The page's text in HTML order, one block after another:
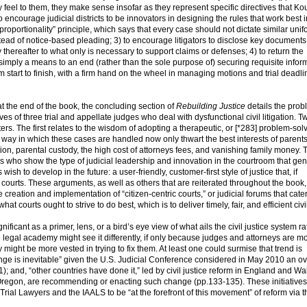
to them, they make sense insofar as they represent specific directives that
judicial districts to be innovators in designing the rules that work best
principle, which says that every case should not dictate similar
of notice-based pleading; 3) to encourage litigators to disclose key
to what only is necessary to support claims or defenses; 4) to return the
a means to an end (rather than the sole purpose of) securing requisite
start to finish, with a firm hand on the wheel in managing motions and trial
the end of the book, the concluding section ofRebuilding Justice details the
of three trial and appellate judges who deal with dysfunctional civil litigation.
The first relates to the wisdom of adopting a therapeutic, or [*283] problem-
in which these cases are handled now only thwart the best interests of
parental custody, the high cost of attorneys fees, and vanishing family money.
who show the type of judicial leadership and innovation in the courtroom that
to develop in the future: a user-friendly, customer-first style of justice that, if
These arguments, as well as others that are reiterated throughout the
and implementation of “citizen-centric courts,” or judicial forums that
courts ought to strive to do best, which is to deliver timely, fair, and efficient
as a primer, lens, or a bird’s eye view of what ails the civil justice system
academy might see it differently, if only because judges and attorneys are
be more vested in trying to fix them. At least one could surmise that trend is
is inevitable” given the U.S. Judicial Conference considered in May 2010 an
and, “other countries have done it,” led by civil justice reform in England and
are recommending or enacting such change (pp.133-135). These
Lawyers and the IAALS to be “at the forefront of this movement” of reform via